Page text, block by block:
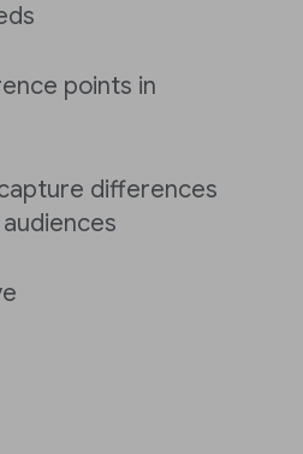
points in
differences